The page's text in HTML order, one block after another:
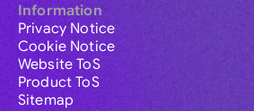
Information
Privacy Notice
Cookie Notice
Website ToS
Product ToS
Sitemap